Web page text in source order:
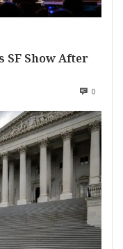
SF Show After
0